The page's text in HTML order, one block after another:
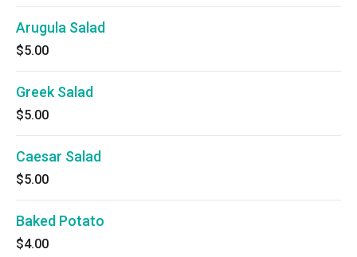
Arugula Salad
$5.00
Greek Salad
$5.00
Caesar Salad
$5.00
Baked Potato
$4.00